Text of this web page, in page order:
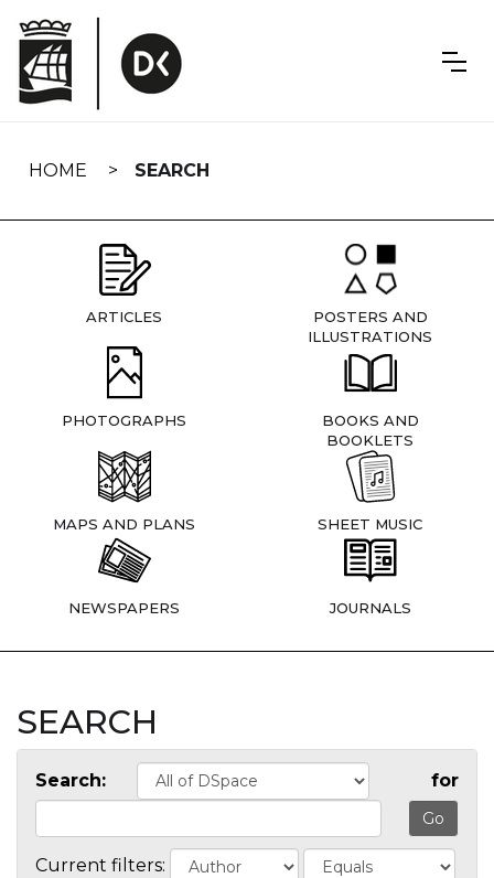
navigation
HOME SEARCH
ARTICLES
POSTERS AND
ILLUSTRATIONS
PHOTOGRAPHS
BOOKS AND
BOOKLETS
MAPS AND PLANS SHEET MUSIC
NEWSPAPERS JOURNALS
SEARCH
Search: for
Current filters: